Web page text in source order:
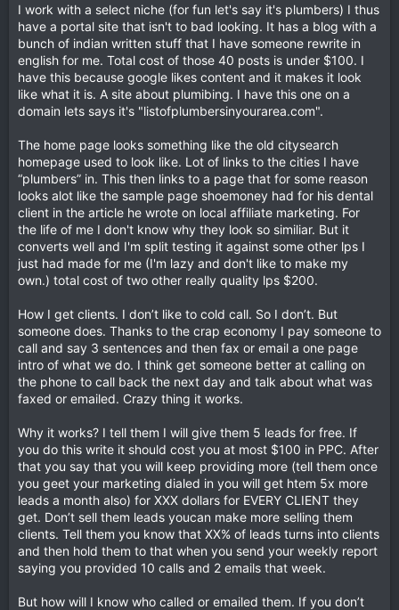
I work with a select niche (for fun let's say it's plumbers) I thus
have a portal site that isn't to bad looking. It has a blog with a
bunch of indian written stuff that I have someone rewrite in
english for me. Total cost of those 40 posts is under $100. I
have this because google likes content and it makes it look
like what it is. A site about plumibing. I have this one on a
domain lets says it's "listofplumbersinyourarea.com".
The home page looks something like the old citysearch
homepage used to look like. Lot of links to the cities I have
“plumbers” in. This then links to a page that for some reason
looks alot like the sample page shoemoney had for his dental
client in the article he wrote on local affiliate marketing. For
the life of me I don't know why they look so similiar. But it
converts well and I'm split testing it against some other lps I
just had made for me (I'm lazy and don't like to make my
own.) total cost of two other really quality lps $200.
How I get clients. I don’t like to cold call. So I don’t. But
someone does. Thanks to the crap economy I pay someone to
call and say 3 sentences and then fax or email a one page
intro of what we do. I think get someone better at calling on
the phone to call back the next day and talk about what was
faxed or emailed. Crazy thing it works.
Why it works? I tell them I will give them 5 leads for free. If
you do this write it should cost you at most $100 in PPC. After
that you say that you will keep providing more (tell them once
you geet your marketing dialed in you will get htem 5x more
leads a month also) for XXX dollars for EVERY CLIENT they
get. Don’t sell them leads youcan make more selling them
clients. Tell them you know that XX% of leads turns into clients
and then hold them to that when you send your weekly report
saying you provided 10 calls and 2 emails that week.
But how will I know who called or emailed them. If you don’t